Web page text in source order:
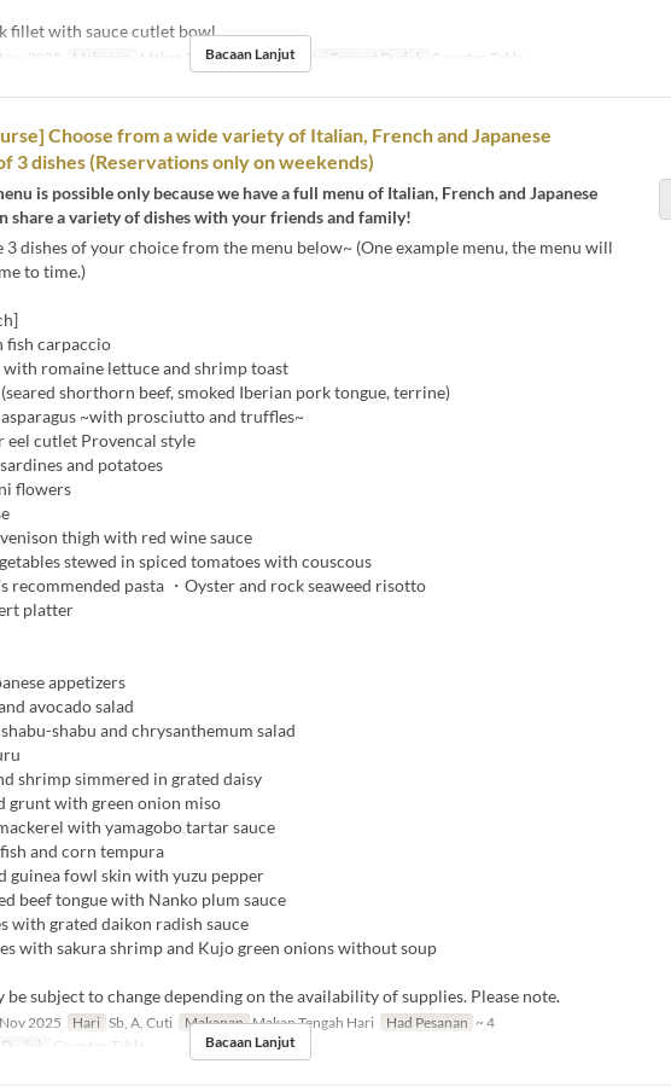
fillet with sauce cutlet bowl
Nov 2025 Makanan Makan Tengah Hari Kategori Tempat Duduk Counter, Table
Bacaan Lanjut
Choose from a wide variety of Italian, French and Japanese
3 dishes (Reservations only on weekends)
is possible only because we have a full menu of Italian, French and Japanese
share a variety of dishes with your friends and family!
3 dishes of your choice from the menu below~ (One example menu, the menu will
to time.)
fish carpaccio
with romaine lettuce and shrimp toast
(seared shorthorn beef, smoked Iberian pork tongue, terrine)
asparagus ~with prosciutto and truffles~
eel cutlet Provencal style
and potatoes
flowers
venison thigh with red wine sauce
stewed in spiced tomatoes with couscous
recommended pasta ・Oyster and rock seaweed risotto
platter
appetizers
avocado salad
shabu-shabu and chrysanthemum salad
shrimp simmered in grated daisy
grunt with green onion miso
with yamagobo tartar sauce
and corn tempura
guinea fowl skin with yuzu pepper
beef tongue with Nanko plum sauce
with grated daikon radish sauce
with sakura shrimp and Kujo green onions without soup
be subject to change depending on the availability of supplies. Please note.
2025 Hari Sb, A, Cuti Makanan Makan Tengah Hari Had Pesanan ~ 4
Counter, Table Bacaan Lanjut